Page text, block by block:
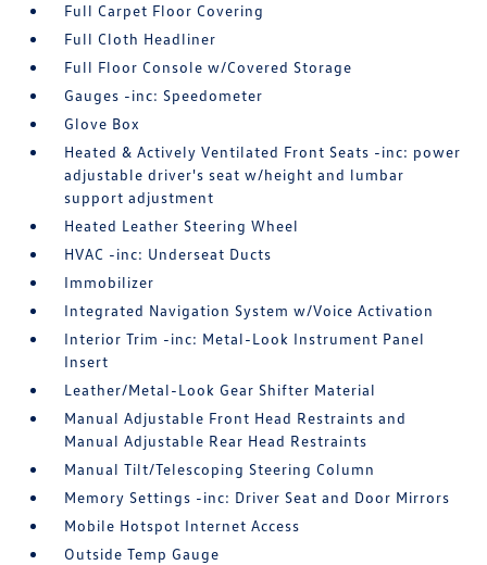
Full Carpet Floor Covering
Full Cloth Headliner
Full Floor Console w/Covered Storage
Gauges -inc: Speedometer
Glove Box
Heated & Actively Ventilated Front Seats -inc: power
adjustable driver's seat w/height and lumbar
support adjustment
Heated Leather Steering Wheel
HVAC -inc: Underseat Ducts
Immobilizer
Integrated Navigation System w/Voice Activation
Interior Trim -inc: Metal-Look Instrument Panel
Insert
Leather/Metal-Look Gear Shifter Material
Manual Adjustable Front Head Restraints and
Manual Adjustable Rear Head Restraints
Manual Tilt/Telescoping Steering Column
Memory Settings -inc: Driver Seat and Door Mirrors
Mobile Hotspot Internet Access
Outside Temp Gauge